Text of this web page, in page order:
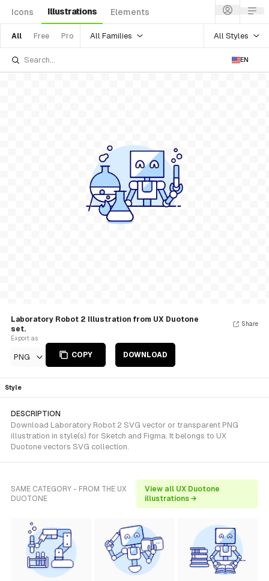
Icons Illustrations Elements
All Free Pro All Families All Styles
EN
Laboratory Robot 2 Illustration from UX Duotone
set.
Export as
PNG COPY DOWNLOAD
Share
Style
DESCRIPTION
Download Laboratory Robot 2 SVG vector or transparent PNG
illustration in style(s) for Sketch and Figma. It belongs to UX
Duotone vectors SVG collection.
SAME CATEGORY - FROM THE UX
DUOTONE
View all UX Duotone
illustrations →